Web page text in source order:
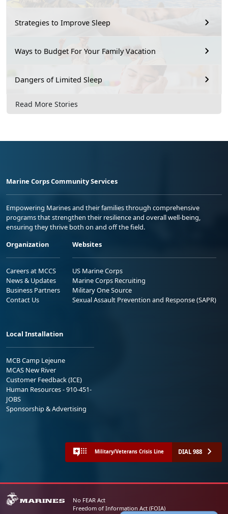
Strategies to Improve Sleep
Ways to Budget For Your Family Vacation
Dangers of Limited Sleep
Read More Stories
Marine Corps Community Services
Empowering Marines and their families through comprehensive
programs that strengthen their resilience and overall well-being,
ensuring they thrive both on and off the field.
Organization
Careers at MCCS
News & Updates
Business Partners
Contact Us
Websites
US Marine Corps
Marine Corps Recruiting
Military One Source
Sexual Assault Prevention and Response (SAPR)
Local Installation
MCB Camp Lejeune
MCAS New River
Customer Feedback (ICE)
Human Resources - 910-451-
JOBS
Sponsorship & Advertising
Military/Veterans Crisis Line DIAL 988
No FEAR Act
Freedom of Information Act (FOIA)